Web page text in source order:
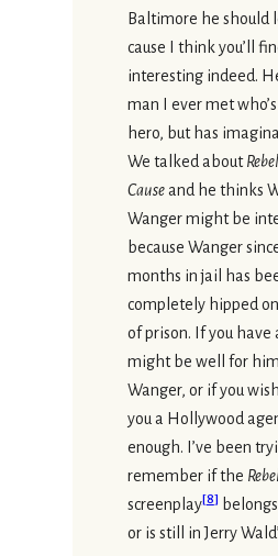
Baltimore he should
cause I think you’ll
interesting indeed.
man I ever met
hero, but has
We talked about
Causeand he thinks
Wanger might be
because Wanger
months in jail has
completely hipped
of prison. If you have
might be well for
Wanger, or if you
you a Hollywood
enough. I’ve been
remember if the
screenplay[8]
or is still in Jerry